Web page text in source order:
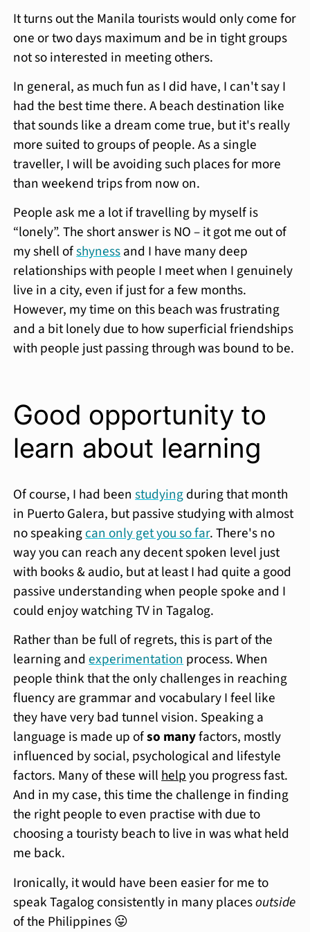
It turns out the Manila tourists would only come for
one or two days maximum and be in tight groups
not so interested in meeting others.
In general, as much fun as I did have, I can't say I
had the best time there. A beach destination like
that sounds like a dream come true, but it's really
more suited to groups of people. As a single
traveller, I will be avoiding such places for more
than weekend trips from now on.
People ask me a lot if travelling by myself is
“lonely”. The short answer is NO – it got me out of
my shell ofshynessand I have many deep
relationships with people I meet when I genuinely
live in a city, even if just for a few months.
However, my time on this beach was frustrating
and a bit lonely due to how superficial friendships
with people just passing through was bound to be.
Good opportunity to
learn about learning
Of course, I had beenstudyingduring that month
in Puerto Galera, but passive studying with almost
no speakingcan only get you so far. There's no
way you can reach any decent spoken level just
with books & audio, but at least I had quite a good
passive understanding when people spoke and I
could enjoy watching TV in Tagalog.
Rather than be full of regrets, this is part of the
learning andexperimentationprocess. When
people think that the only challenges in reaching
fluency are grammar and vocabulary I feel like
they have very bad tunnel vision. Speaking a
language is made up ofso manyfactors, mostly
influenced by social, psychological and lifestyle
factors. Many of these willhelpyou progress fast.
And in my case, this time the challenge in finding
the right people to even practise with due to
choosing a touristy beach to live in was what held
me back.
Ironically, it would have been easier for me to
speak Tagalog consistently in many placesoutside
of the Philippines 😛